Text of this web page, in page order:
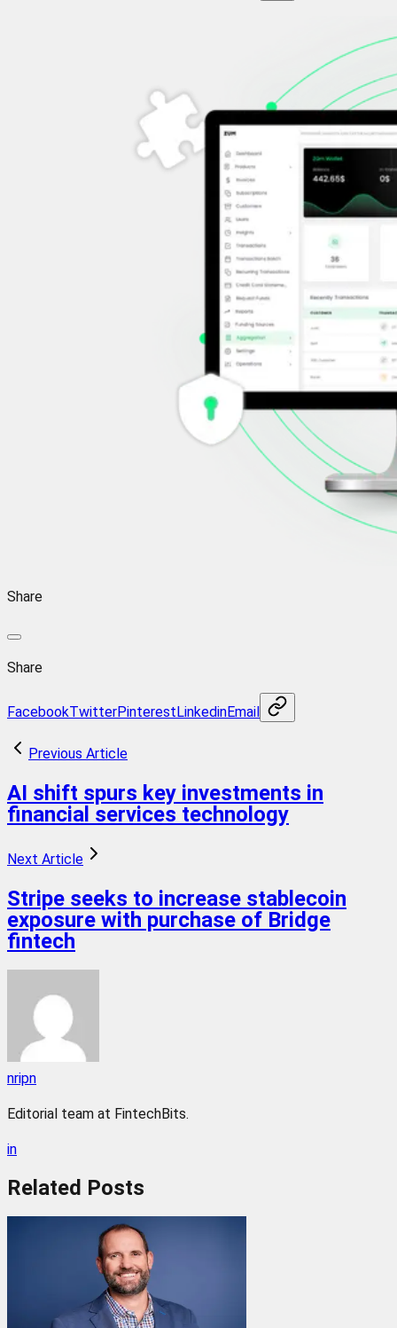
Share
Share
FacebookTwitterPinterestLinkedinEmail
Previous Article
AI shift spurs key investments in
financial services technology
Next Article
Stripe seeks to increase stablecoin
exposure with purchase of Bridge
fintech
nripn
Editorial team at FintechBits.
in
Related Posts